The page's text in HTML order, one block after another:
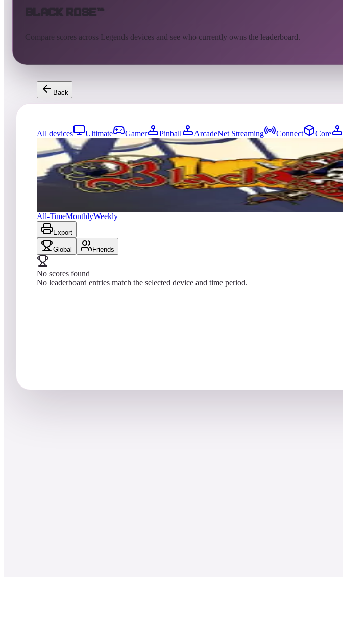
Black Rose™
Compare scores across Legends devices and see who currently owns the leaderboard.
Back
All devices Ultimate Gamer Pinball ArcadeNet Streaming Connect Core
0entries Updated08/05/2026
Top score
No scores yet
All-TimeMonthlyWeekly
Export
Global Friends
No scores found
No leaderboard entries match the selected device and time period.